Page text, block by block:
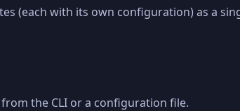
(each with its own configuration) as a
the CLI or a configuration file.